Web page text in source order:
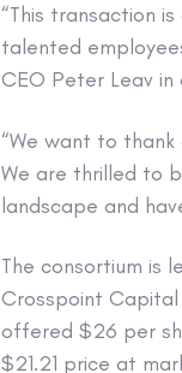
“This transaction
talented
CEO Peter Leav
“We want to
We are thrilled to
landscape and
The consortium is
Crosspoint
offered $26 per
$21.21 price at